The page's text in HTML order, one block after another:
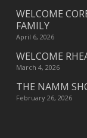
WELCOME
FAMILY
April 6, 2026
WELCOME
March 4, 2026
THE NAMM
February 26, 2026